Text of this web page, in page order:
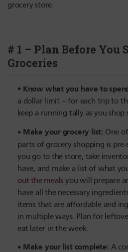
grocery store.
# 1 – Plan Before You
Groceries
Know what you have to
a dollar limit – for each trip to
keep a running tally as you
Make your grocery list: One
parts of grocery shopping is
you go to the store, take
have, and make a list of what
out the meals you will prepare
have all the necessary
items that are affordable and
in multiple ways. Plan for
eat later in the week.
Make your list complete: A